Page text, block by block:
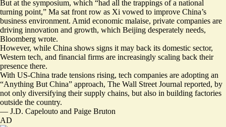
But at the symposium, which “had all the trappings of a national
turning point,” Ma sat front row as Xi vowed to improve China’s
business environment. Amid economic malaise, private companies are
driving innovation and growth, which Beijing desperately needs,
Bloomberg wrote.
However, while China shows signs it may back its domestic sector,
Western tech, and financial firms are increasingly scaling back their
presence there.
With US-China trade tensions rising, tech companies are adopting an
“Anything But China” approach, The Wall Street Journal reported, by
not only diversifying their supply chains, but also in building factories
outside the country.
— J.D. Capelouto and Paige Bruton
AD